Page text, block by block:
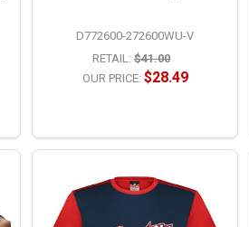
D772600-272600WU-V
RETAIL: $41.00
OUR PRICE: $28.49